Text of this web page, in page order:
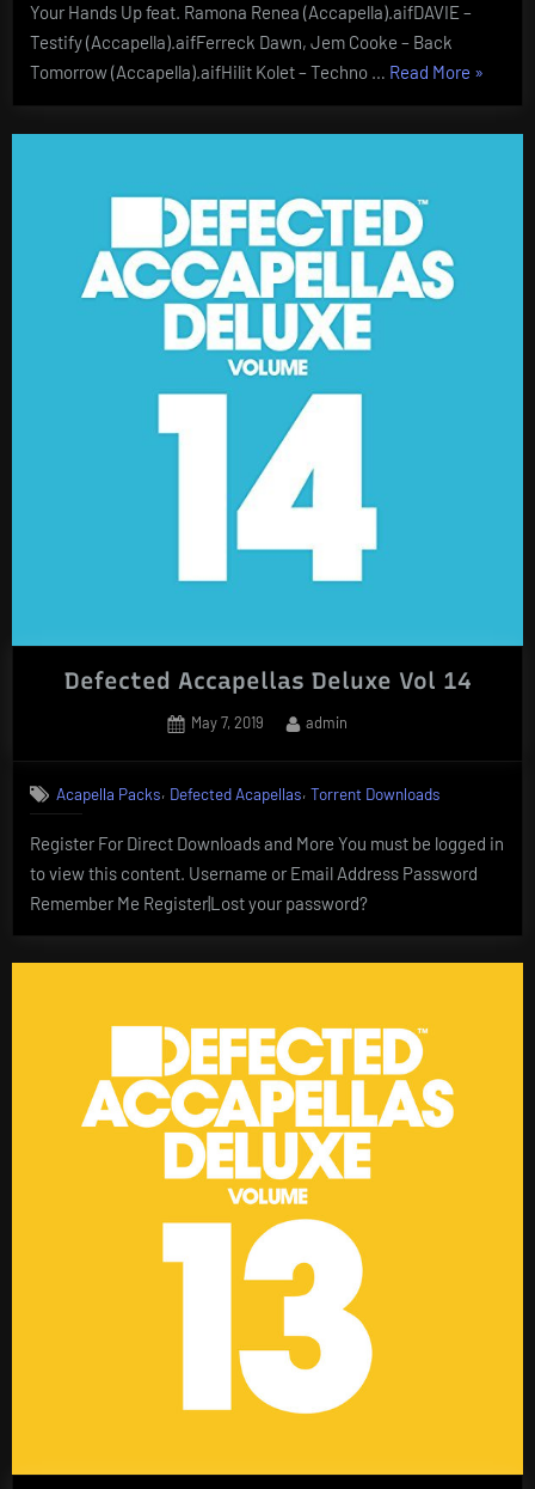
Your Hands Up feat. Ramona Renea (Accapella).aifDAVIE –
Testify (Accapella).aifFerreck Dawn, Jem Cooke – Back
Tomorrow (Accapella).aifHilit Kolet – Techno … Read More
Deluxe
»
Defected Accapellas Deluxe Vol 14
Posted
May 7, 2019 By
admin
Acapella Packs, Defected Acapellas,Torrent Downloads
Register For Direct Downloads and More You must be logged in
to view this content. Username or Email Address Password
Remember Me Register|Lost your password?